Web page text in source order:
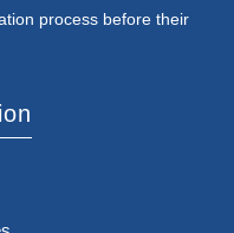
process before their